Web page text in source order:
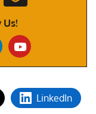
LinkedIn